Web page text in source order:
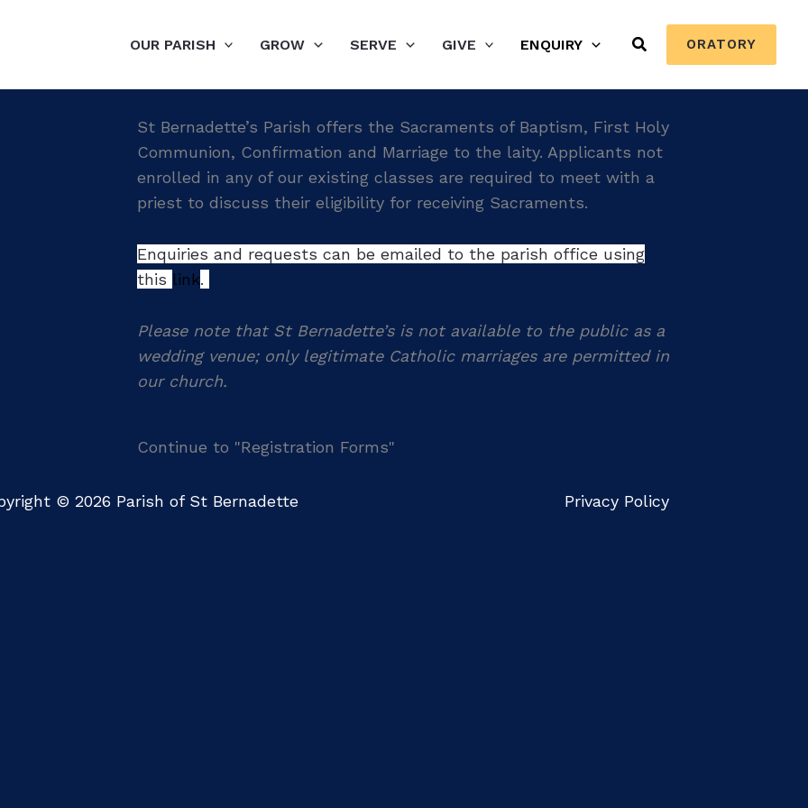
OUR PARISH GROW SERVE GIVE ENQUIRY Search ORATORY
St Bernadette’s Parish offers the Sacraments of Baptism, First Holy
Communion, Confirmation and Marriage to the laity. Applicants not
enrolled in any of our existing classes are required to meet with a
priest to discuss their eligibility for receiving Sacraments.
Enquiries and requests can be emailed to the parish office using
this link.
Please note that St Bernadette’s is not available to the public as a
wedding venue; only legitimate Catholic marriages are permitted in
our church.
Continue to "Registration Forms"
© 2026 Parish of St Bernadette Privacy Policy